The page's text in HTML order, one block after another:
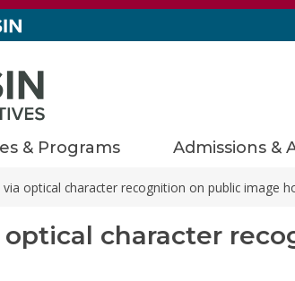
& Programs Admissions &
optical character recognition on public image
character